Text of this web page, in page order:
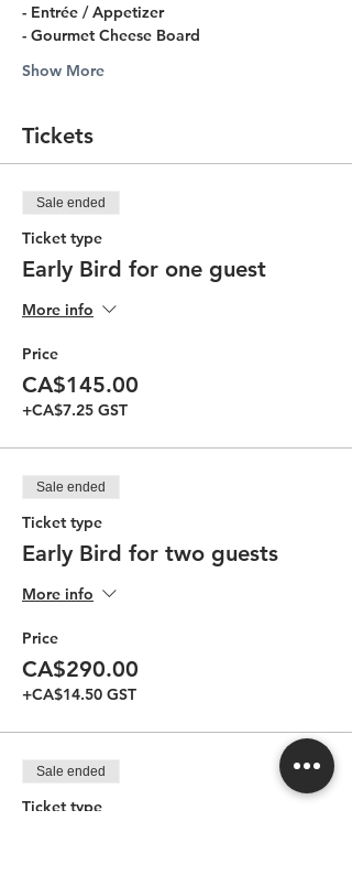
- Entrée / Appetizer
- Gourmet Cheese Board
Show More
Tickets
Sale ended
Ticket type
Early Bird for one guest
More info
Price
CA$145.00
+CA$7.25 GST
Sale ended
Ticket type
Early Bird for two guests
More info
Price
CA$290.00
+CA$14.50 GST
Sale ended
Ticket type